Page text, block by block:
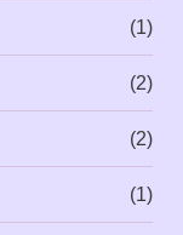
(1)
(2)
(2)
(1)